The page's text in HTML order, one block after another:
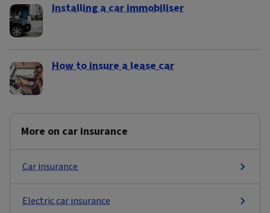
Installing a car immobiliser
How to insure a lease car
More on car insurance
Car insurance
Electric car insurance